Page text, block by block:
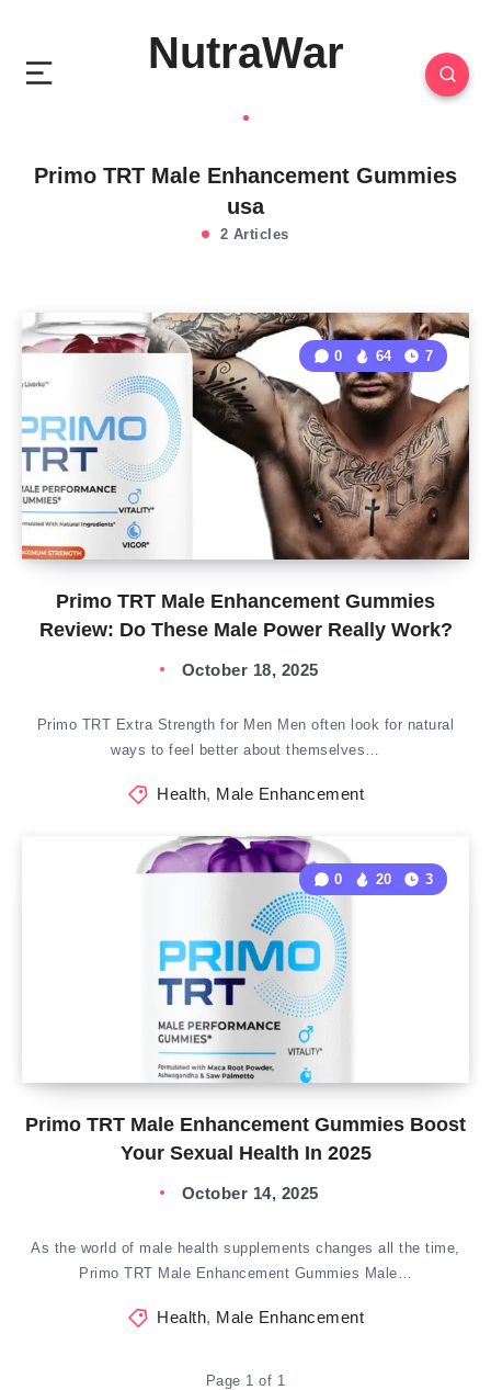
NutraWar
Primo TRT Male Enhancement Gummies
usa
2 Articles
Primo TRT Male Enhancement Gummies
Review: Do These Male Power Really Work?
0 64 7
October 18, 2025
Primo TRT Extra Strength for Men Men often look for natural
ways to feel better about themselves…
Health, Male Enhancement
Primo TRT Male Enhancement Gummies Boost
Your Sexual Health In 2025
0 20 3
October 14, 2025
As the world of male health supplements changes all the time,
Primo TRT Male Enhancement Gummies Male…
Health, Male Enhancement
Page 1 of 1